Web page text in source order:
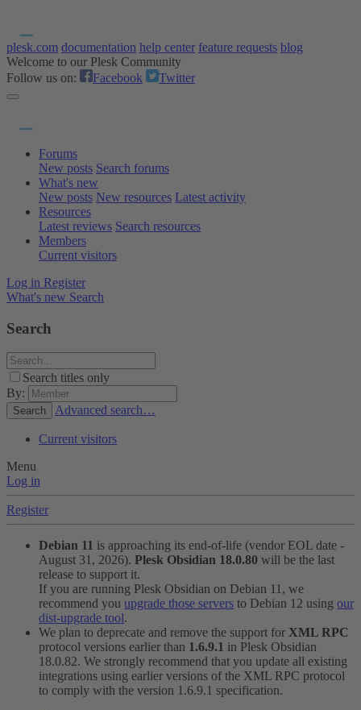
plesk.com documentation help center feature requests blog
Welcome to our Plesk Community
Follow us on:
Facebook Twitter
Forums
New posts Search forums
What's new
New posts New resources Latest activity
Resources
Latest reviews Search resources
Members
Current visitors
Log in Register
What's new Search
Search
Search titles only
By:
Search Advanced search…
Current visitors
Menu
Log in
Register
Debian 11 is approaching its end-of-life (vendor EOL date -
August 31, 2026). Plesk Obsidian 18.0.80 will be the last
release to support it.
If you are running Plesk Obsidian on Debian 11, we
recommend you upgrade those servers to Debian 12 using our
dist-upgrade tool.
We plan to deprecate and remove the support for XML RPC
protocol versions earlier than 1.6.9.1 in Plesk Obsidian
18.0.82. We strongly recommend that you update all existing
integrations using earlier versions of the XML RPC protocol
to comply with the version 1.6.9.1 specification.